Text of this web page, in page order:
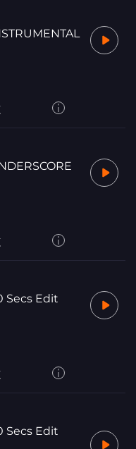
Secs Edit
Secs Edit